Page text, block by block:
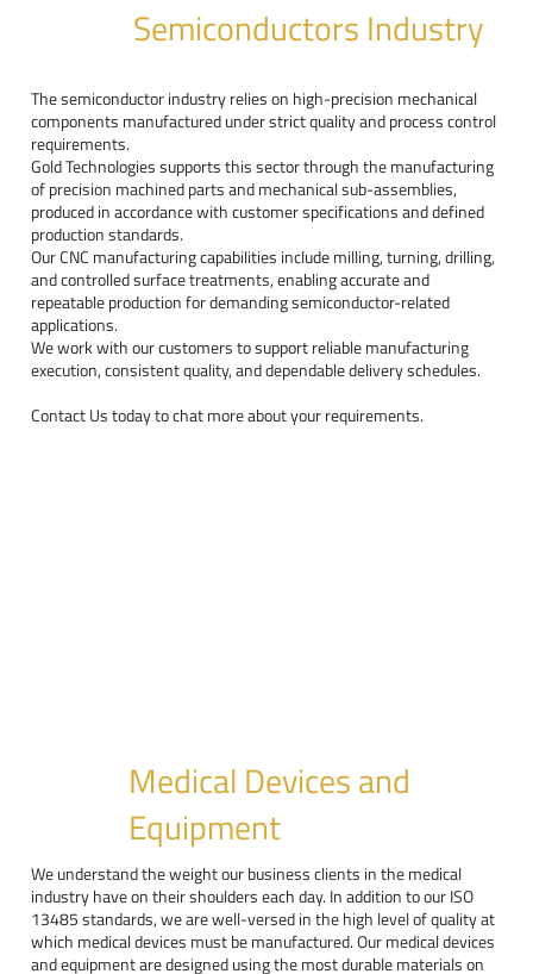
Medical Devices and
Equipment
We understand the weight our business clients in the medical
industry have on their shoulders each day. In addition to our ISO
13485 standards, we are well-versed in the high level of quality at
which medical devices must be manufactured. Our medical devices
and equipment are designed using the most durable materials on
Semiconductors Industry
The semiconductor industry relies on high-precision mechanical
components manufactured under strict quality and process control
requirements.
Gold Technologies supports this sector through the manufacturing
of precision machined parts and mechanical sub-assemblies,
produced in accordance with customer specifications and defined
production standards.
Our CNC manufacturing capabilities include milling, turning, drilling,
and controlled surface treatments, enabling accurate and
repeatable production for demanding semiconductor-related
applications.
We work with our customers to support reliable manufacturing
execution, consistent quality, and dependable delivery schedules.
Contact Us today to chat more about your requirements.